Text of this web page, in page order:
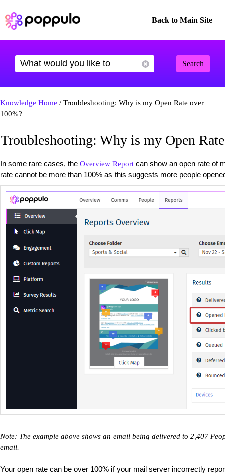
Back to Main Site
Search
Knowledge Home / Troubleshooting: Why is my Open Rate over
100%?
Troubleshooting: Why is my Open
In some rare cases, the Overview Report can show an open rate of
rate cannot be more than 100% as this suggests more people
Note: The example above shows an email being delivered to 2,407
email.
Your open rate can be over 100% if your mail server incorrectly